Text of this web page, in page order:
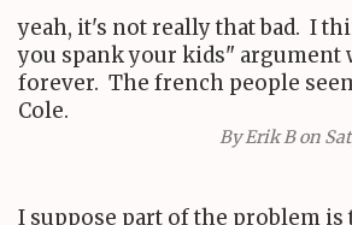
yeah, it's not really that bad. I
you spank your kids" argument
forever. The french people
Cole.
ByErik Bon
I suppose part of the problem is